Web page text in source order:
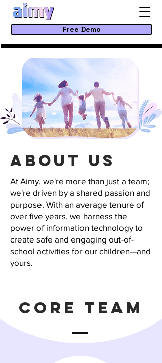
Free Demo
About us
At Aimy, we're more than just a team;
we're driven by a shared passion and
purpose. With an average tenure of
over five years, we harness the
power of information technology to
create safe and engaging out-of-
school activities for our children—and
yours.
Core Team